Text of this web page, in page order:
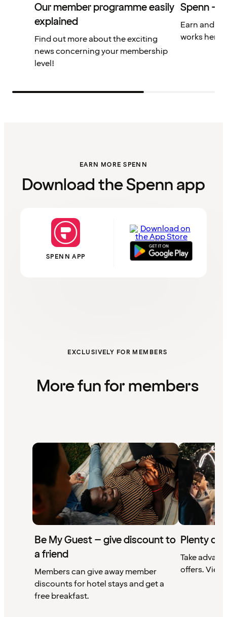
Our member programme easily
explained
Find out more about the exciting
news concerning your membership
level!
Spenn –
Earn and
works here.
EARN MORE SPENN
Download the Spenn app
SPENN APP
EXCLUSIVELY FOR MEMBERS
More fun for members
Be My Guest – give discount to
a friend
Members can give away member
discounts for hotel stays and get a
free breakfast.
Plenty of
Take
offers. View